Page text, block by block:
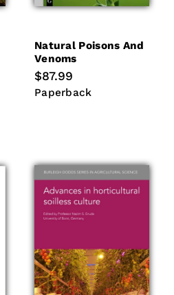
Natural Poisons And
Venoms
Regular
price
$87.99
Paperback
Paperback